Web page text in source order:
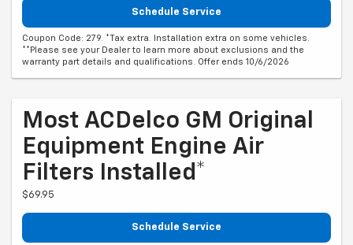
Schedule Service
Coupon Code: 279. *Tax extra. Installation extra on some vehicles.
**Please see your Dealer to learn more about exclusions and the
warranty part details and qualifications. Offer ends 10/6/2026
Most ACDelco GM Original
Equipment Engine Air
Filters Installed*
$69.95
Schedule Service